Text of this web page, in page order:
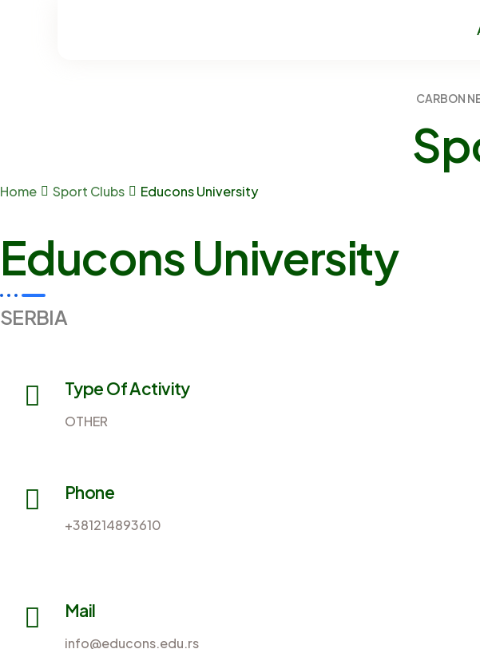
CARBON
Home Sport Clubs Educons University
Educons University
SERBIA
Type Of Activity
OTHER
Phone
+381214893610
Mail
info@educons.edu.rs